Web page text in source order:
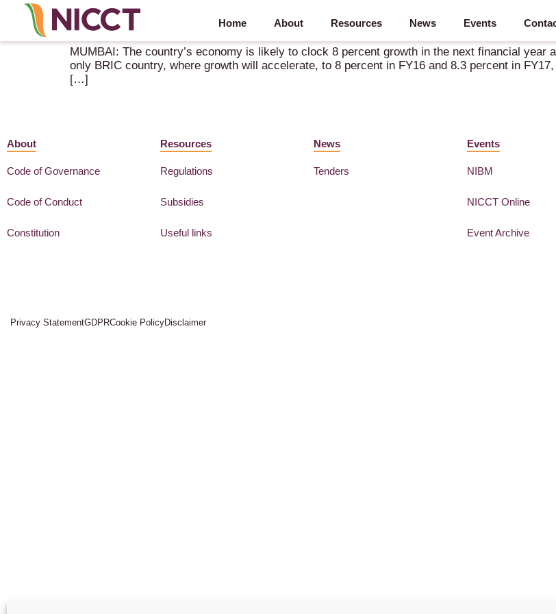
Home About Resources News Events
India’s economy likely to grow 8% in the next fiscal report
MUMBAI: The country’s economy is likely to clock 8 percent growth in the next financial year
only BRIC country, where growth will accelerate, to 8 percent in FY16 and 8.3 percent in
[…]
About
Code of Governance
Code of Conduct
Constitution
Resources
Regulations
Subsidies
Useful links
News
Tenders
Events
NIBM
NICCT Online
Event Archive
Privacy StatementGDPRCookie PolicyDisclaimer